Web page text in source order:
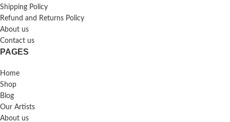
Shipping Policy
Refund and Returns Policy
About us
Contact us
PAGES
Home
Shop
Blog
Our Artists
About us